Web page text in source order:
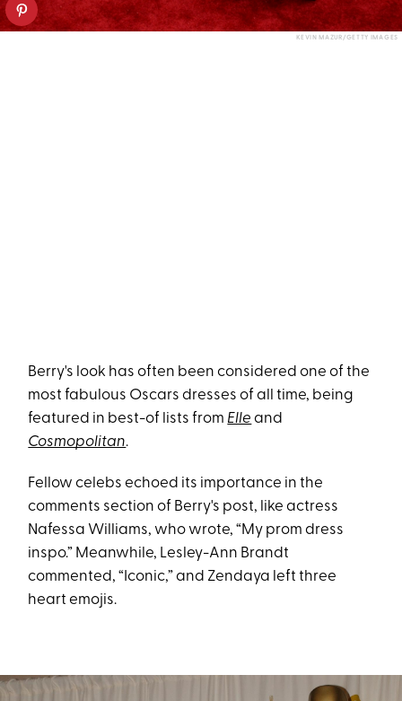
KEVIN MAZUR/GETTY IMAGES
Berry's look has often been considered one of the
most fabulous Oscars dresses of all time, being
featured in best-of lists from Elle and
Cosmopolitan.
Fellow celebs echoed its importance in the
comments section of Berry's post, like actress
Nafessa Williams, who wrote, “My prom dress
inspo.” Meanwhile, Lesley-Ann Brandt
commented, “Iconic,” and Zendaya left three
heart emojis.